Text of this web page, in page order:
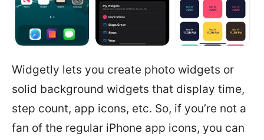
Widgetly lets you create photo widgets or
solid background widgets that display time,
step count, app icons, etc. So, if you’re not a
fan of the regular iPhone app icons, you can